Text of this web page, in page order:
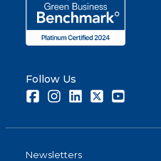
Follow Us
FacebookInstagramLinkedInTwitter
Newsletters